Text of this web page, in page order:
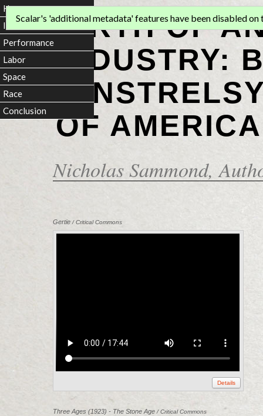
BIRTH OF
INDUSTRY:
OF
Nicholas Sammond,
Scalar's 'additional metadata' features have been disabled on
Gertie / Critical Commons
Details
Three Ages (1923) - The Stone Age / Critical Commons
Home
Introduction
Performance
Labor
Space
Race
Conclusion